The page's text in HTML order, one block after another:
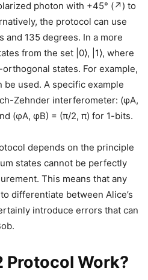
photon with +45° (↗) to
the protocol can use
and 135 degrees. In a more
from the set |0⟩, |1⟩, where
orthogonal states. For example,
be used. A specific example
Zehnder interferometer: (φA,
(φA, φB) = (π/2, π) for 1-bits.
depends on the principle
states cannot be perfectly
This means that any
differentiate between Alice’s
introduce errors that can
Protocol Work?